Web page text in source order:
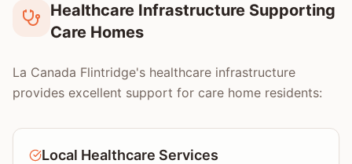
Healthcare Infrastructure Supporting
Care Homes
La Canada Flintridge's healthcare infrastructure
provides excellent support for care home residents:
Local Healthcare Services